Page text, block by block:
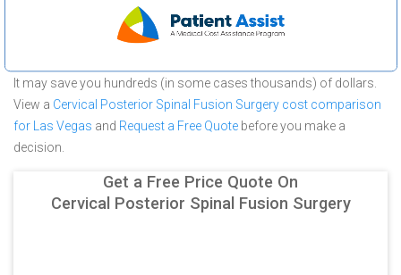
patient care in the Las Vegas, NV area, but before you commit to
Single Day Surgery Center for a Cervical Posterior Spinal Fusion
It may save you hundreds (in some cases thousands) of dollars.
View a Cervical Posterior Spinal Fusion Surgery cost comparison
for Las Vegas and Request a Free Quote before you make a
decision.
Get a Free Price Quote On
Cervical Posterior Spinal Fusion Surgery